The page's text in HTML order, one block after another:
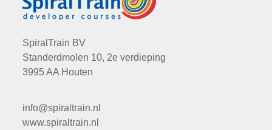
SpiralTrain BV
Standerdmolen 10, 2e verdieping
3995 AA Houten
info@spiraltrain.nl
www.spiraltrain.nl